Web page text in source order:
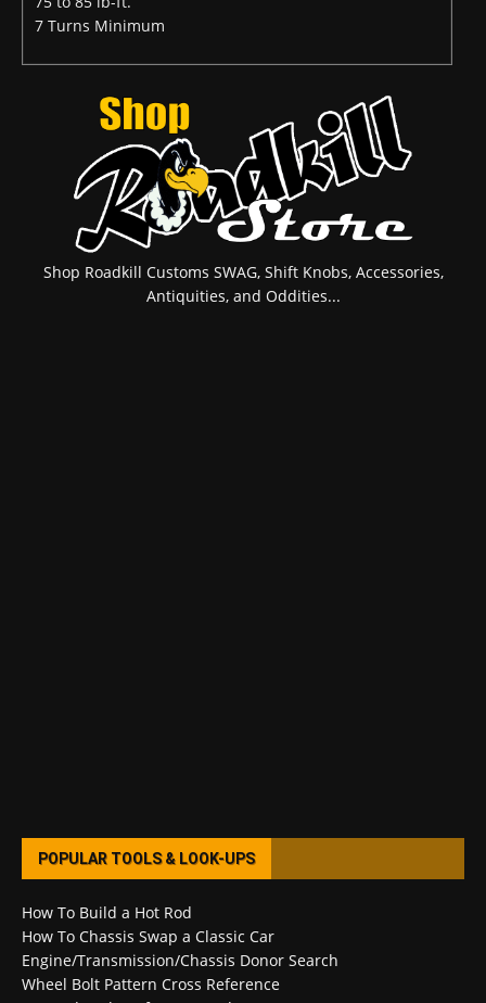
7 Turns Minimum
Shop Roadkill Customs SWAG, Shift Knobs, Accessories,
Antiquities, and Oddities...
POPULAR TOOLS & LOOK-UPS
How To Build a Hot Rod
How To Chassis Swap a Classic Car
Engine/Transmission/Chassis Donor Search
Wheel Bolt Pattern Cross Reference